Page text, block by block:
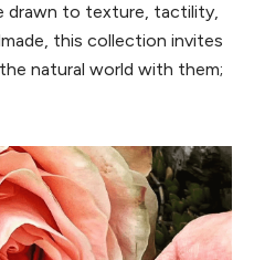
drawn to texture, tactility,
this collection invites
natural world with them;